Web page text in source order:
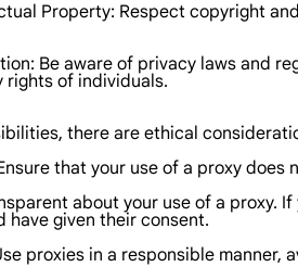
Property: Respect copyright
Be aware of privacy laws and
rights of individuals.
there are ethical
that your use of a proxy
about your use of a proxy.
have given their consent.
proxies in a responsible